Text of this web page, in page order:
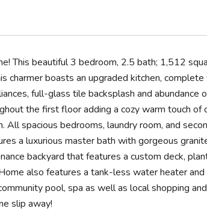
This beautiful 3 bedroom, 2.5 bath; 1,512
charmer boasts an upgraded kitchen,
full-glass tile backsplash and abundance
the first floor adding a cozy warm touch of
All spacious bedrooms, laundry room, and
a luxurious master bath with gorgeous
backyard that features a custom deck,
also features a tank-less water heater
pool, spa as well as local shopping
slip away!